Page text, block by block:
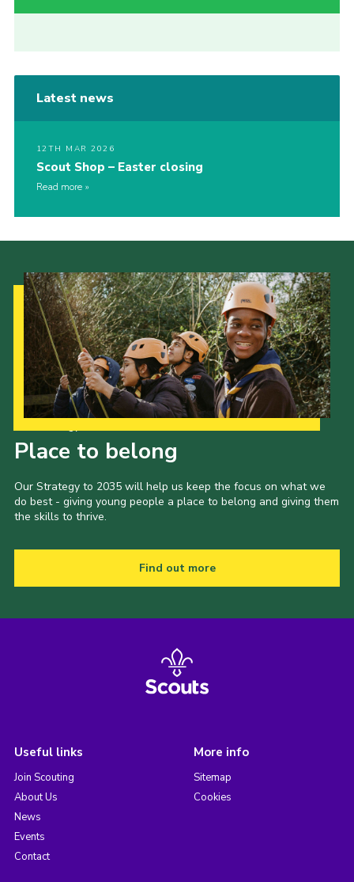
Latest news
12TH MAR 2026
Scout Shop – Easter closing
Read more
Place to belong
Our Strategy to 2035 will help us keep the focus on what we
do best - giving young people a place to belong and giving them
the skills to thrive.
Find out more
Useful links
Join Scouting
About Us
News
Events
Contact
More info
Sitemap
Cookies